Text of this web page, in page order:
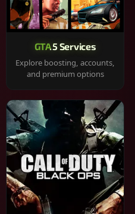
GTA 5 Services
Explore boosting, accounts,
and premium options